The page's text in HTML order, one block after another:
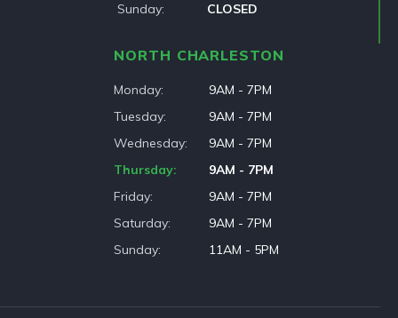
Sunday
CLOSED
NORTH CHARLESTON
Monday
9AM - 7PM
Tuesday
9AM - 7PM
Wednesday
9AM - 7PM
Thursday
9AM - 7PM
Friday
9AM - 7PM
Saturday
9AM - 7PM
Sunday
11AM - 5PM